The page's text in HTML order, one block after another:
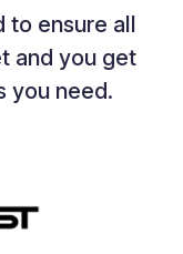
to ensure all
and you get
you need.